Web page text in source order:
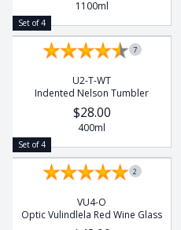
1100ml
Set of 4
7
U2-T-WT
Indented Nelson Tumbler
$28.00
400ml
Set of 4
2
VU4-O
Optic Vulindlela Red Wine Glass